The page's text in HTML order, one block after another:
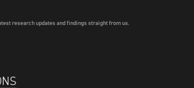
research updates and findings straight from us.